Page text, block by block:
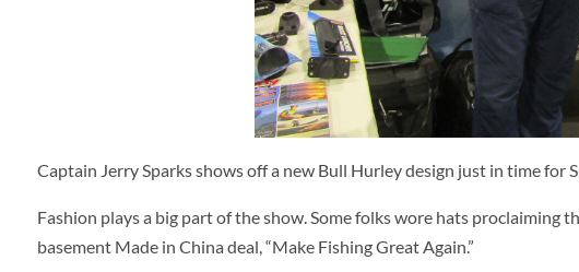
Captain Jerry Sparks shows off a new Bull Hurley design just in time for
Fashion plays a big part of the show. Some folks wore hats proclaiming
basement Made in China deal, “Make Fishing Great Again.”